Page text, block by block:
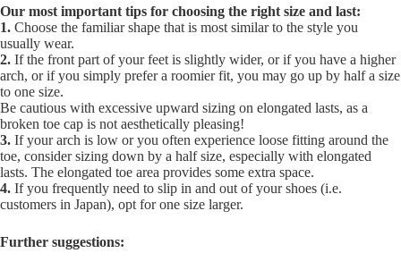
Our most important tips for choosing the right size and last:
1. Choose the familiar shape that is most similar to the style you
usually wear.
2. If the front part of your feet is slightly wider, or if you have a higher
arch, or if you simply prefer a roomier fit, you may go up by half a size
to one size.
Be cautious with excessive upward sizing on elongated lasts, as a
broken toe cap is not aesthetically pleasing!
3. If your arch is low or you often experience loose fitting around the
toe, consider sizing down by a half size, especially with elongated
lasts. The elongated toe area provides some extra space.
4. If you frequently need to slip in and out of your shoes (i.e.
customers in Japan), opt for one size larger.
Further suggestions: